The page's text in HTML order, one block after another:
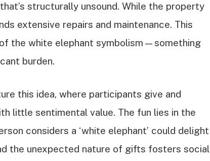
structurally unsound. While the property
extensive repairs and maintenance. This
the white elephant symbolism—something
burden.
this idea, where participants give and
little sentimental value. The fun lies in the
considers a ‘white elephant’ could delight
the unexpected nature of gifts fosters social